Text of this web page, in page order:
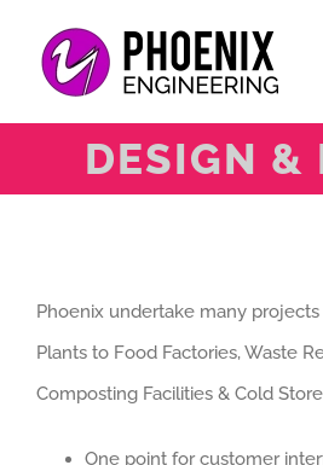
content
DESIGN &
Phoenix undertake many
Plants to Food Factories, Waste
Composting Facilities & Cold
One point for customer